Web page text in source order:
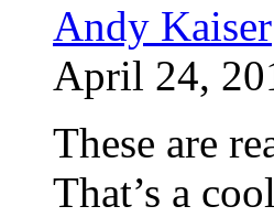
Andy Kaiser
April 24,
These are
That’s a